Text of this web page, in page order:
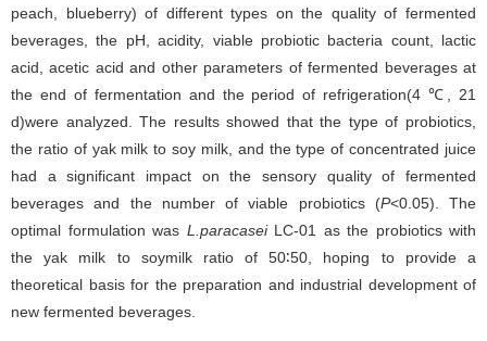
peach, blueberry) of different types on the quality of fermented
beverages, the pH, acidity, viable probiotic bacteria count, lactic
acid, acetic acid and other parameters of fermented beverages at
the end of fermentation and the period of refrigeration(4 ℃, 21
d)were analyzed. The results showed that the type of probiotics,
the ratio of yak milk to soy milk, and the type of concentrated juice
had a significant impact on the sensory quality of fermented
beverages and the number of viable probiotics (P<0.05). The
optimal formulation was L.paracasei LC-01 as the probiotics with
the yak milk to soymilk ratio of 50∶50, hoping to provide a
theoretical basis for the preparation and industrial development of
new fermented beverages.